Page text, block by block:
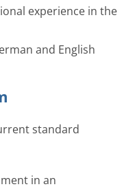
experience in the
and English
standard
in an